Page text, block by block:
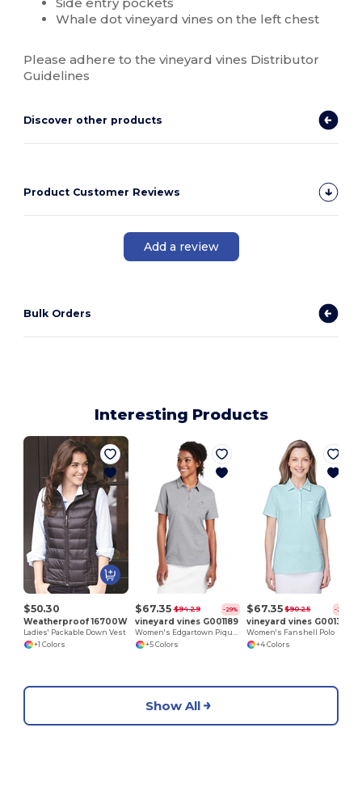
Whale dot vineyard vines on the left chest
Please adhere to the vineyard vines Distributor
Guidelines
Discover other products
Product Customer Reviews
Add a review
Bulk Orders
Interesting Products
$50.30
Weatherproof 16700W
Ladies' Packable Down Vest
+1 Colors
$67.35 $94.29 -29%
vineyard vines G001189
Women's Edgartown Pique Polo
+5 Colors
$67.35 $90.25 -25%
Women's Fanshell Polo
+4 Colors
Show All